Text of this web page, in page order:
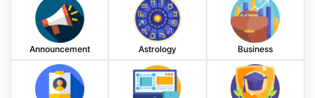
Announcement Astrology Business